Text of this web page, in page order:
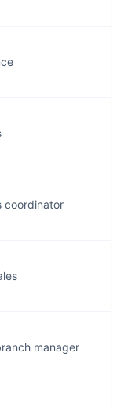
coordinator
manager